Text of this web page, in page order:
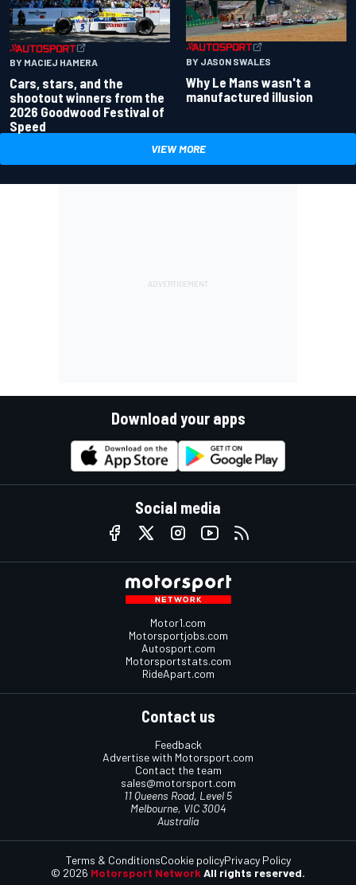
BY MACIEJ HAMERA
Cars, stars, and the
shootout winners from the
2026 Goodwood Festival of
Speed
BY JASON SWALES
Why Le Mans wasn't a
manufactured illusion
VIEW MORE
Download your apps
Social media
Motor1.com
Motorsportjobs.com
Autosport.com
Motorsportstats.com
RideApart.com
Contact us
Feedback
Advertise with Motorsport.com
Contact the team
sales@motorsport.com
11 Queens Road, Level 5
Melbourne, VIC 3004
Australia
© 2026 Motorsport NetworkAll rights reserved.
Terms & ConditionsCookie policyPrivacy Policy